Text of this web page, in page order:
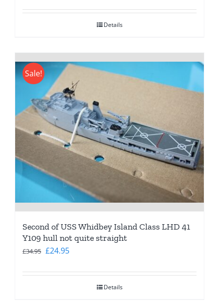
Details
Sale!
Second of USS Whidbey Island Class LHD 41
Y109 hull not quite straight
£34.95 Original
was:
£24.95Current
is:
Details